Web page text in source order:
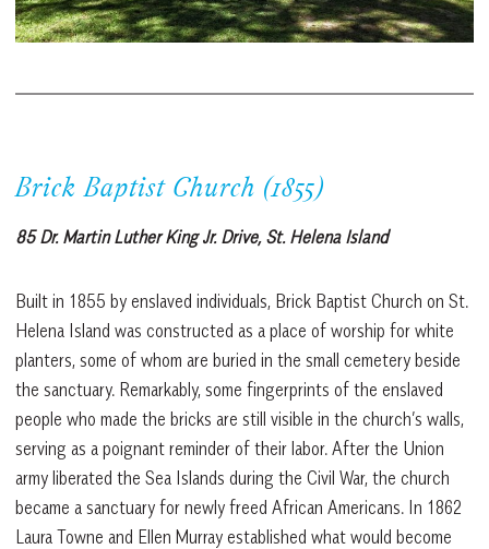
Brick Baptist Church (1855)
85 Dr. Martin Luther King Jr. Drive, St. Helena Island
Built in 1855 by enslaved individuals, Brick Baptist Church on St.
Helena Island was constructed as a place of worship for white
planters, some of whom are buried in the small cemetery beside
the sanctuary. Remarkably, some fingerprints of the enslaved
people who made the bricks are still visible in the church’s walls,
serving as a poignant reminder of their labor. After the Union
army liberated the Sea Islands during the Civil War, the church
became a sanctuary for newly freed African Americans. In 1862
Laura Towne and Ellen Murray established what would become